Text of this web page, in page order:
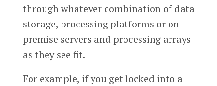
through whatever combination of data
storage, processing platforms or on-
premise servers and processing arrays
as they see fit.
For example, if you get locked into a